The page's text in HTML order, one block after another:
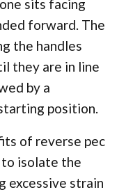
sits facing
forward. The
the handles
they are in line
by a
position.
of reverse pec
isolate the
excessive strain